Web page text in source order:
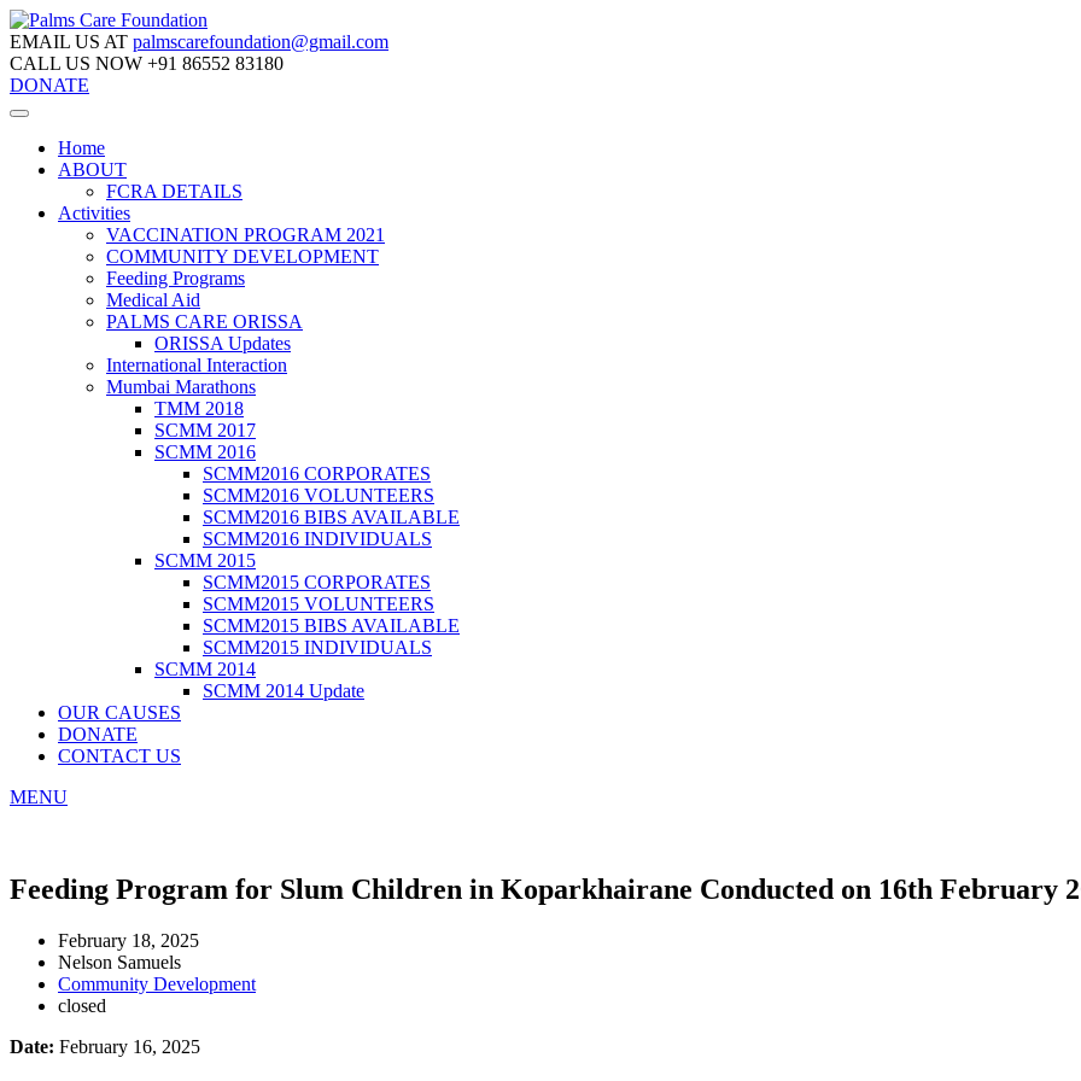
EMAIL US AT palmscarefoundation@gmail.com
CALL US NOW +91 86552 83180
DONATE
Home
ABOUT
FCRA DETAILS
Activities
VACCINATION PROGRAM 2021
COMMUNITY DEVELOPMENT
Feeding Programs
Medical Aid
PALMS CARE ORISSA
ORISSA Updates
International Interaction
Mumbai Marathons
TMM 2018
SCMM 2017
SCMM 2016
SCMM2016 CORPORATES
SCMM2016 VOLUNTEERS
SCMM2016 BIBS AVAILABLE
SCMM2016 INDIVIDUALS
SCMM 2015
SCMM2015 CORPORATES
SCMM2015 VOLUNTEERS
SCMM2015 BIBS AVAILABLE
SCMM2015 INDIVIDUALS
SCMM 2014
SCMM 2014 Update
OUR CAUSES
DONATE
CONTACT US
MENU
Feeding Program for Slum Children in Koparkhairane Conducted on 16th February
February 18, 2025
Nelson Samuels
Community Development
closed
Date: February 16, 2025